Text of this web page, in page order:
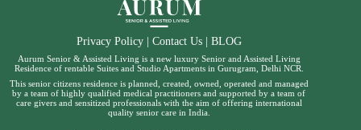
Privacy Policy| Contact Us| BLOG
Aurum Senior & Assisted Living is a new luxury Senior and Assisted Living
Residence of rentable Suites and Studio Apartments in Gurugram, Delhi NCR.
This senior citizens residence is planned, created, owned, operated and managed
by a team of highly qualified medical practitioners and supported by a team of
care givers and sensitized professionals with the aim of offering international
quality senior care in India.